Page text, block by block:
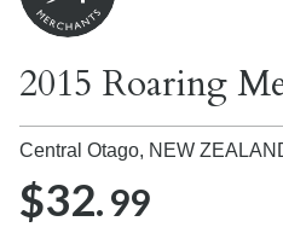
2015 Roaring
Central Otago, NEW
$32.99